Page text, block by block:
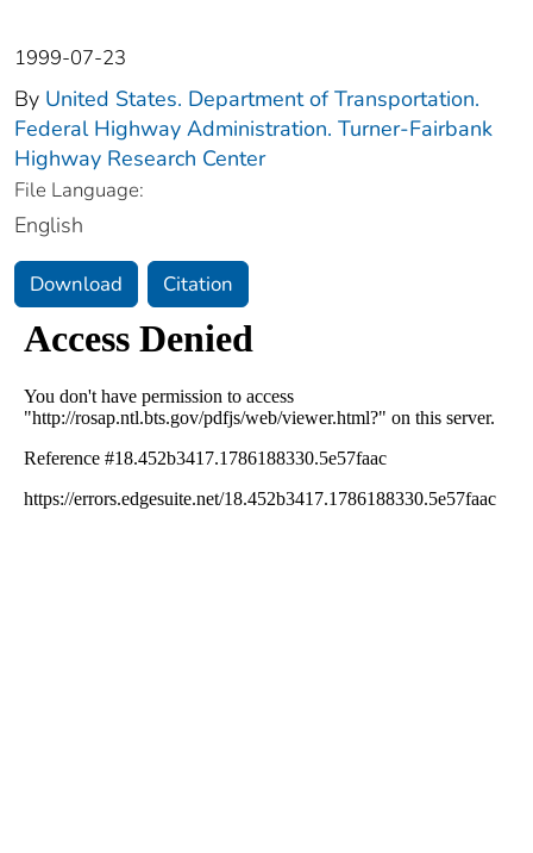
1999-07-23
By United States. Department of Transportation.
Federal Highway Administration. Turner-Fairbank
Highway Research Center
File Language:
English
Download Citation